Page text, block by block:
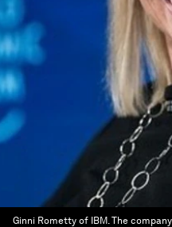
Ginni Rometty of IBM. The